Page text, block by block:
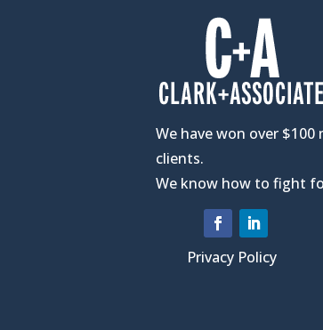
We have won over
clients.
We know how to fight
Privacy Policy